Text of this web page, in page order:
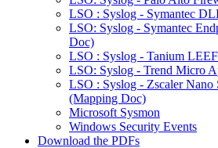
LSO : Syslog - Symantec
LSO: Syslog - Symantec
Doc)
LSO : Syslog - Tanium
LSO: Syslog - Trend Micro
LSO : Syslog - Zscaler Nano
(Mapping Doc)
Microsoft Sysmon
Windows Security Events
Download the PDFs